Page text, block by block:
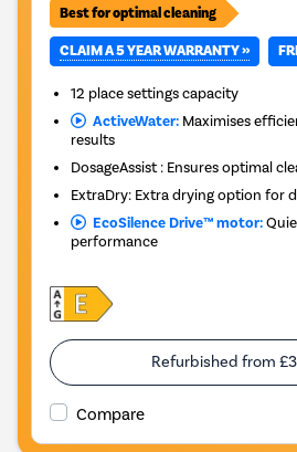
Best for optimal cleaning
CLAIM A 5 YEAR WARRANTY »
12 place settings capacity
ActiveWater:Maximises
results
DosageAssist : Ensures optimal
ExtraDry: Extra drying option for
EcoSilence Drive™ motor:
performance
Refurbished from
Compare